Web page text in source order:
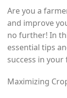
Are you a
and improve
no further! In
essential tips
success in
Maximizing